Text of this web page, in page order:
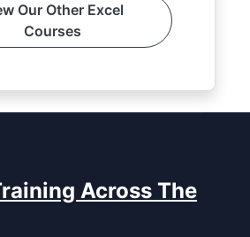
Our Other Excel
Courses
Across The